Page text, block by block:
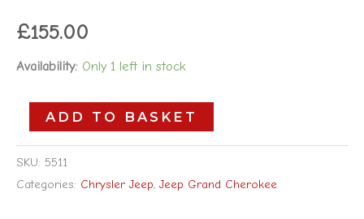
£155.00
Availability: Only 1 left in stock
ADD TO BASKET
SKU: 5511
Categories: Chrysler Jeep, Jeep Grand Cherokee